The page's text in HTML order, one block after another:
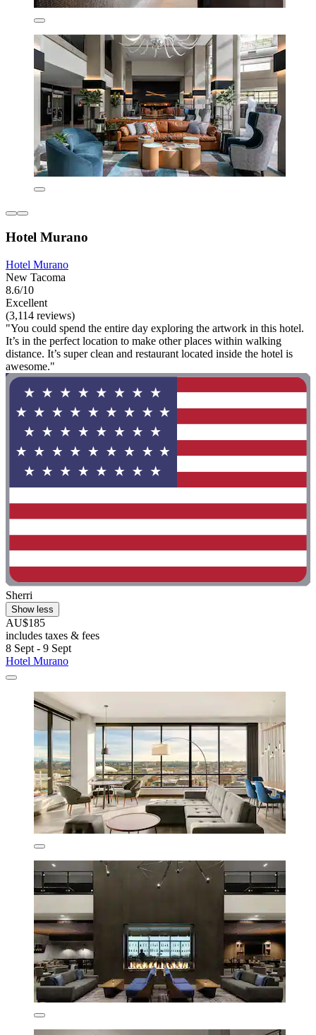
Hotel Murano
Hotel Murano
New Tacoma
8.6/10
Excellent
(3,114 reviews)
"You could spend the entire day exploring the artwork in this hotel.
It’s in the perfect location to make other places within walking
distance. It’s super clean and restaurant located inside the hotel is
awesome."
Sherri
Show less
AU$185
includes taxes & fees
8 Sept - 9 Sept
Hotel Murano